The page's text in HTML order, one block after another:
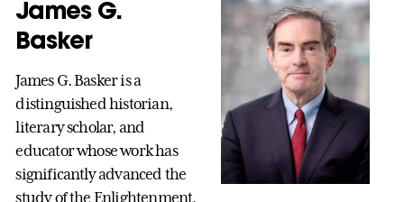
James G.
Basker
James G. Basker is a
distinguished historian,
literary scholar, and
educator whose work has
significantly advanced the
study of the Enlightenment,